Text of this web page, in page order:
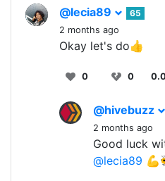
@lecia89
65
2 months ago
Okay let's do👍
0 0
@hivebuzz
2 months ago
Good luck
@lecia89